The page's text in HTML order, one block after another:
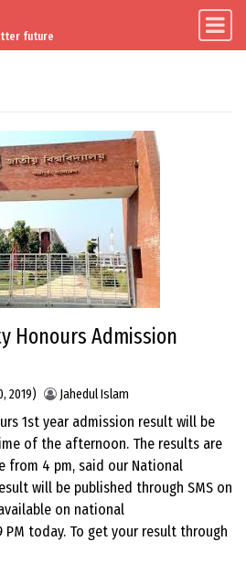
future
Honours Admission
2019) Jahedul Islam
1st year admission result will be
of the afternoon. The results are
from 4 pm, said our National
will be published through SMS on
on national
today. To get your result through